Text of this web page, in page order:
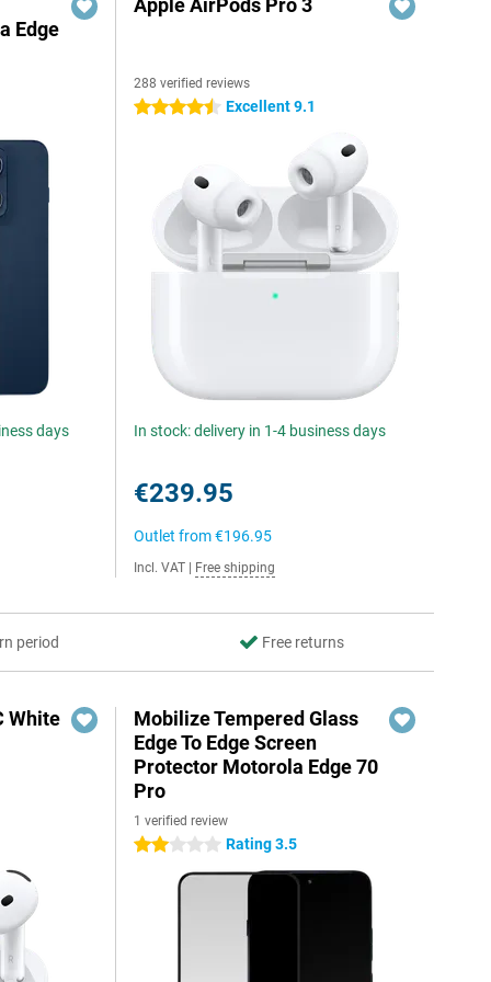
Edge
days
Apple AirPods Pro 3
288 verified reviews
4.5 stars Excellent 9.1
In stock: delivery in 1-4 business days
€239.95
Outlet from€196.95
Incl. VAT Free shipping
period Free returns
White
Mobilize Tempered Glass
Edge To Edge Screen
Protector Motorola Edge 70
Pro
1 verified review
2 stars Rating 3.5